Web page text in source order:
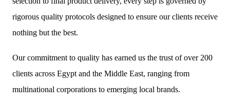
rigorous quality protocols designed to ensure our clients receive
nothing but the best.
Our commitment to quality has earned us the trust of over 200
clients across Egypt and the Middle East, ranging from
multinational corporations to emerging local brands.